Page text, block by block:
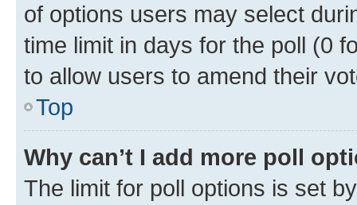
of options users may select
time limit in days for the poll (0
to allow users to amend their
Top
Why can’t I add more poll
The limit for poll options is set